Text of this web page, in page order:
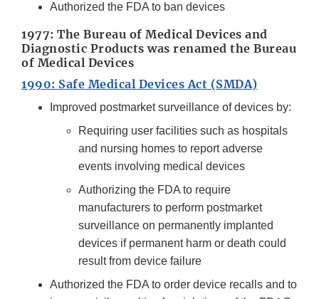
Authorized the FDA to ban devices
1977: The Bureau of Medical Devices and
Diagnostic Products was renamed the Bureau
of Medical Devices
1990: Safe Medical Devices Act (SMDA)
Improved postmarket surveillance of devices by:
Requiring user facilities such as hospitals
and nursing homes to report adverse
events involving medical devices
Authorizing the FDA to require
manufacturers to perform postmarket
surveillance on permanently implanted
devices if permanent harm or death could
result from device failure
Authorized the FDA to order device recalls and to